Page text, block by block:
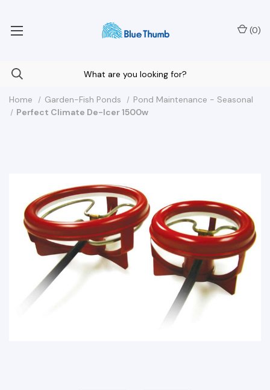
(0)
Home Garden-Fish Ponds
Pond Maintenance - Seasonal
Perfect Climate De-Icer 1500w